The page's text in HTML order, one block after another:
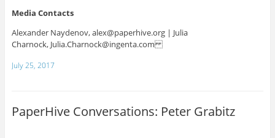
Media Contacts
Alexander Naydenov,alex@paperhive.org | Julia
Charnock, Julia.Charnock@ingenta.com
July 25, 2017
PaperHive Conversations: Peter Grabitz